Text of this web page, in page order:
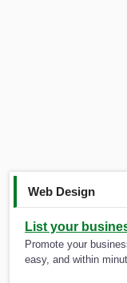
Web Design
List your
Promote your
easy, and within